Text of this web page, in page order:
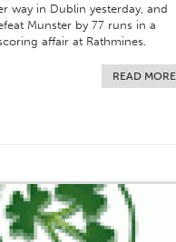
way in Dublin yesterday, and
Munster by 77 runs in a
affair at Rathmines.
READ MORE